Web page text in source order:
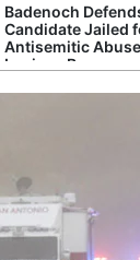
Badenoch
Candidate Jailed
Antisemitic
Luciana Berger